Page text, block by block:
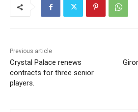
Previous article
Crystal Palace renews
contracts for three senior
players.